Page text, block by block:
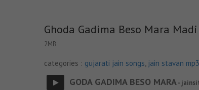
Ghoda Gadima Beso Mara Madi
2MB
categories : gujarati jain songs, jain stavan mp3
GODA GADIMA BESO MARA-